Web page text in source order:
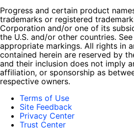
Progress and certain product
trademarks or registered
Corporation and/or one of its
the U.S. and/or other countries. See
appropriate markings. All rights in
contained herein are reserved by
and their inclusion does not imply
affiliation, or sponsorship as
respective owners.
Terms of Use
Site Feedback
Privacy Center
Trust Center